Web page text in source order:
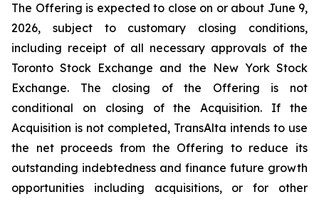
The Offering is expected to close on or about June 9,
2026, subject to customary closing conditions,
including receipt of all necessary approvals of the
Toronto Stock Exchange and the New York Stock
Exchange. The closing of the Offering is not
conditional on closing of the Acquisition. If the
Acquisition is not completed, TransAlta intends to use
the net proceeds from the Offering to reduce its
outstanding indebtedness and finance future growth
opportunities including acquisitions, or for other